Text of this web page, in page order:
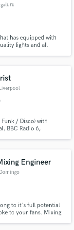
has equipped with
lights and all
/ Disco) with
BBC Radio 6,
Engineer
to it's full potential
to your fans. Mixing